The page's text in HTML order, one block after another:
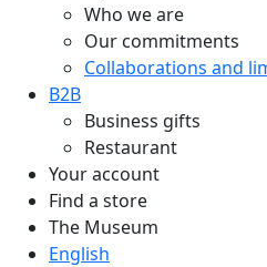
Who we are
Our commitments
Collaborations and
B2B
Business gifts
Restaurant
Your account
Find a store
The Museum
English